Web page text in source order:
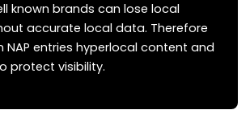
known brands can lose local
accurate local data. Therefore
NAP entries hyperlocal content and
protect visibility.